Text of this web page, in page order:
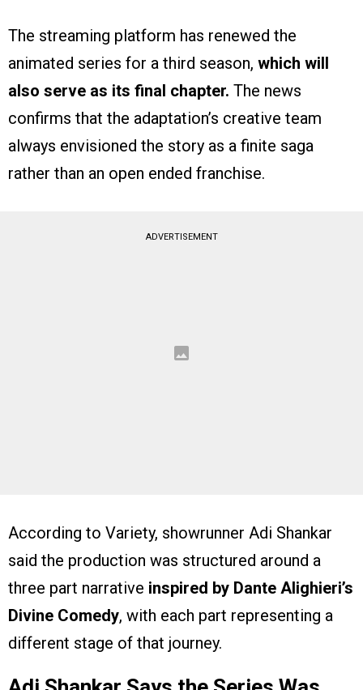
The streaming platform has renewed the
animated series for a third season, which will
also serve as its final chapter. The news
confirms that the adaptation’s creative team
always envisioned the story as a finite saga
rather than an open ended franchise.
ADVERTISEMENT
According to Variety, showrunner Adi Shankar
said the production was structured around a
three part narrative inspired by Dante Alighieri’s
Divine Comedy, with each part representing a
different stage of that journey.